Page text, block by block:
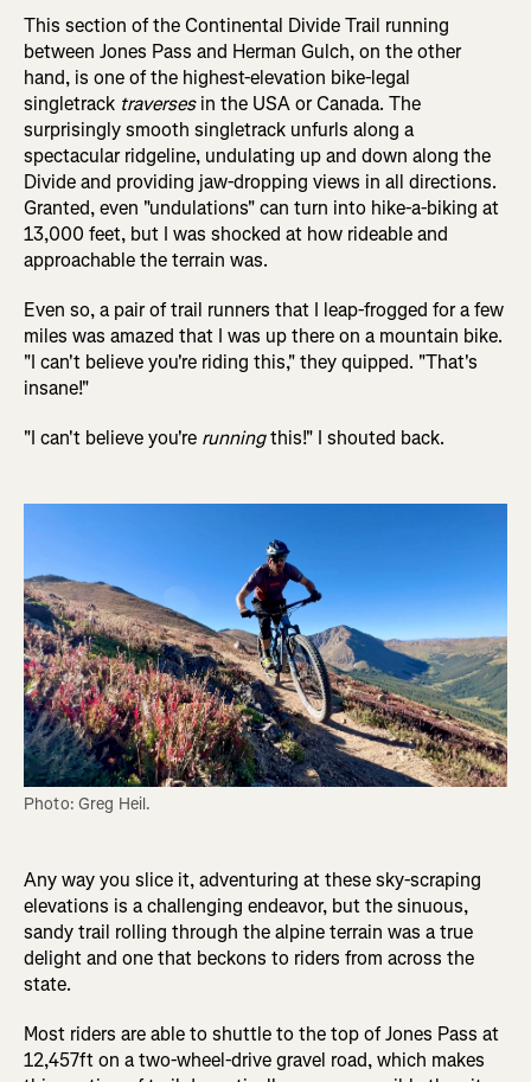
This section of the Continental Divide Trail running
between Jones Pass and Herman Gulch, on the other
hand, is one of the highest-elevation bike-legal
singletrack traversesin the USA or Canada. The
surprisingly smooth singletrack unfurls along a
spectacular ridgeline, undulating up and down along the
Divide and providing jaw-dropping views in all directions.
Granted, even "undulations" can turn into hike-a-biking at
13,000 feet, but I was shocked at how rideable and
approachable the terrain was.
Even so, a pair of trail runners that I leap-frogged for a few
miles was amazed that I was up there on a mountain bike.
"I can't believe you're riding this," they quipped. "That's
insane!"
"I can't believe you're runningthis!" I shouted back.
Photo: Greg Heil.
Any way you slice it, adventuring at these sky-scraping
elevations is a challenging endeavor, but the sinuous,
sandy trail rolling through the alpine terrain was a true
delight and one that beckons to riders from across the
state.
Most riders are able to shuttle to the top of Jones Pass at
12,457ft on a two-wheel-drive gravel road, which makes